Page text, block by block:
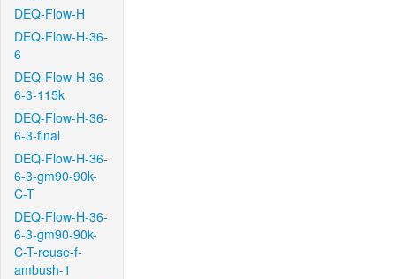
DEQ-Flow-H
DEQ-Flow-H-36-
6
DEQ-Flow-H-36-
6-3-115k
DEQ-Flow-H-36-
6-3-final
DEQ-Flow-H-36-
6-3-gm90-90k-
C-T
DEQ-Flow-H-36-
6-3-gm90-90k-
C-T-reuse-f-
ambush-1